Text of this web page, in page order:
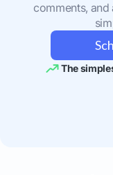
comments,
The